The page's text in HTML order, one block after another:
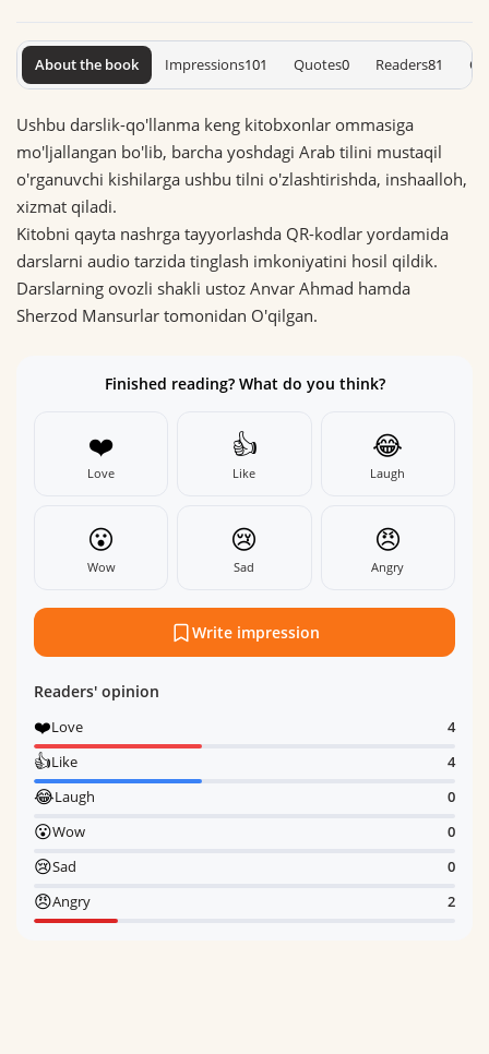
About the book Impressions101 Quotes0 Readers81
Ushbu darslik-qo'llanma keng kitobxonlar ommasiga
mo'ljallangan bo'lib, barcha yoshdagi Arab tilini mustaqil
o'rganuvchi kishilarga ushbu tilni o'zlashtirishda, inshaalloh,
xizmat qiladi.
Kitobni qayta nashrga tayyorlashda QR-kodlar yordamida
darslarni audio tarzida tinglash imkoniyatini hosil qildik.
Darslarning ovozli shakli ustoz Anvar Ahmad hamda
Sherzod Mansurlar tomonidan O'qilgan.
Finished reading? What do you think?
❤️
Love
👍
Like
😂
Laugh
😮
Wow
😢
Sad
😠
Angry
Write impression
Readers' opinion
❤️Love 4
👍Like 4
😂Laugh 0
😮Wow 0
😢Sad 0
😠Angry 2